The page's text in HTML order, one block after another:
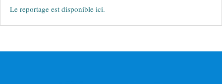
Le reportage est disponible ici.